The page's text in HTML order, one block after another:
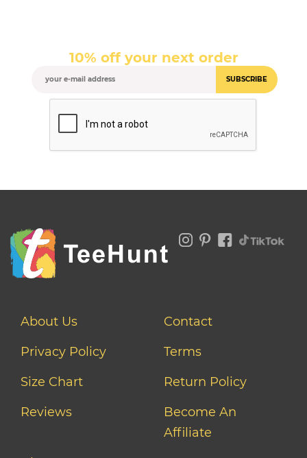
10% off your next order
SUBSCRIBE
About Us
Contact
Privacy Policy
Terms
Size Chart
Return Policy
Reviews
Become An
Affiliate